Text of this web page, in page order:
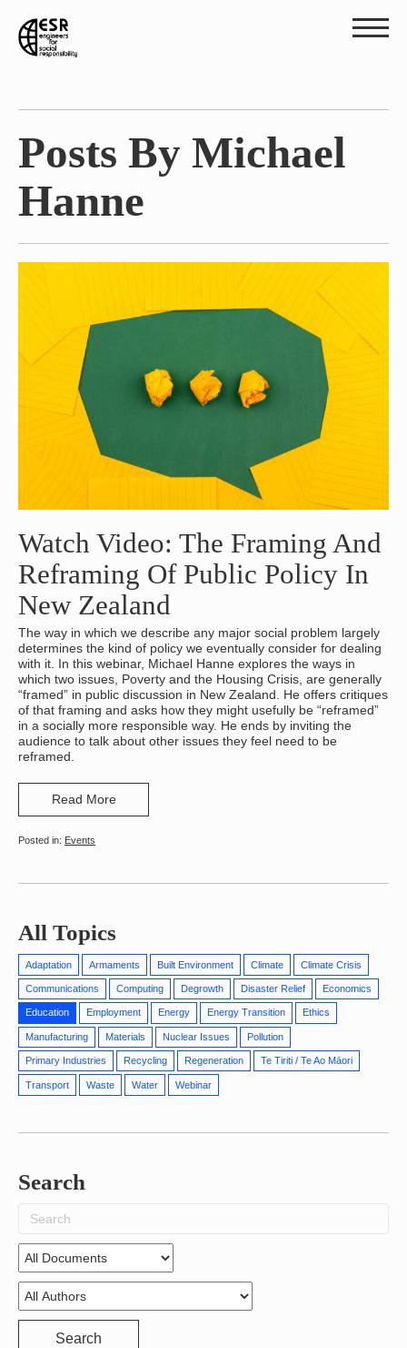
All Topics
Adaptation Armaments Built Environment Climate Climate Crisis
Communications Computing Degrowth Disaster Relief Economics
Education Employment Energy Energy Transition Ethics
Manufacturing Materials Nuclear Issues Pollution
Primary Industries Recycling Regeneration Te Tiriti / Te Ao Māori
Transport Waste Water Webinar
Search
for:
Search
Posts By Michael
Hanne
Watch Video: The Framing And
Reframing Of Public Policy In
New Zealand
The way in which we describe any major social problem largely
determines the kind of policy we eventually consider for dealing
with it. In this webinar, Michael Hanne explores the ways in
which two issues, Poverty and the Housing Crisis, are generally
“framed” in public discussion in New Zealand. He offers critiques
of that framing and asks how they might usefully be “reframed”
in a socially more responsible way. He ends by inviting the
audience to talk about other issues they feel need to be
reframed.
Read More
Events